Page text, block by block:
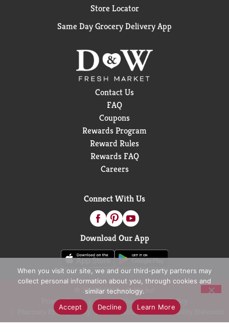
Store Locator
Same Day Grocery Delivery App
Contact Us
FAQ
Coupons
Rewards Program
Reward Rules
Rewards FAQ
Careers
Connect With Us
Download Our App
© 2026 D&W Fresh Market
Privacy Policy
Terms of Use
Coupon Policy
Pharmacy Privacy Policy
Recall Notices Accessibility Statement
When you visit our site, we and our third-party partners may
collect personal information about you, through cookies and
similar technology.
Accept
Decline Learn More